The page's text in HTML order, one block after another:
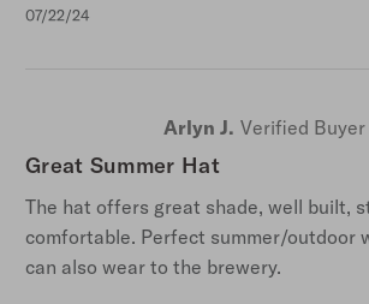
07/22/24
Arlyn J. Verified Buyer
Great Summer Hat
The hat offers great shade, well built,
comfortable. Perfect summer/outdoor
can also wear to the brewery.